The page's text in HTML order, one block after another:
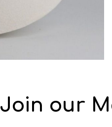
Join our